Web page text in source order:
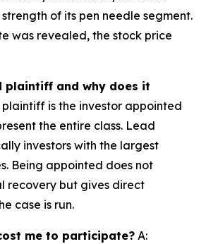
of its pen needle segment.
was revealed, the stock price
plaintiff and why does it
plaintiff is the investor appointed
the entire class. Lead
investors with the largest
Being appointed does not
recovery but gives direct
case is run.
me to participate? A: